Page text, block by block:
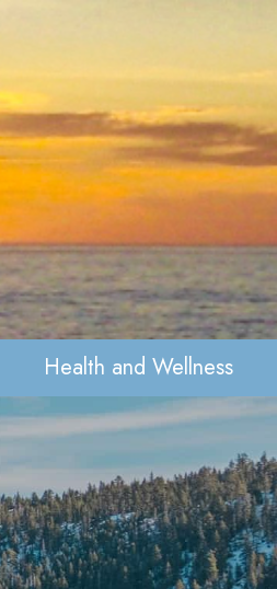
Health and Wellness